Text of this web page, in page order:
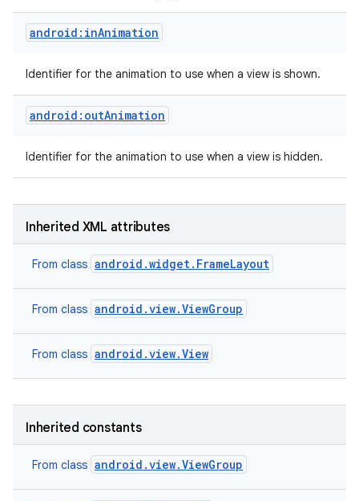
android:inAnimation
Identifier for the animation to use when a view is shown.
android:outAnimation
Identifier for the animation to use when a view is hidden.
Inherited XML attributes
From class android.widget.FrameLayout
From class android.view.ViewGroup
From class android.view.View
Inherited constants
From class android.view.ViewGroup